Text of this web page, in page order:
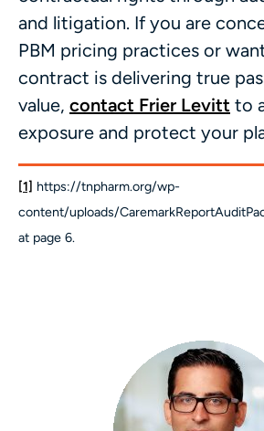
and litigation. If you are
PBM pricing practices or
contract is delivering true
value, contact Frier Levitt to
exposure and protect your
[1] https://tnpharm.org/wp-
content/uploads/
at page 6.